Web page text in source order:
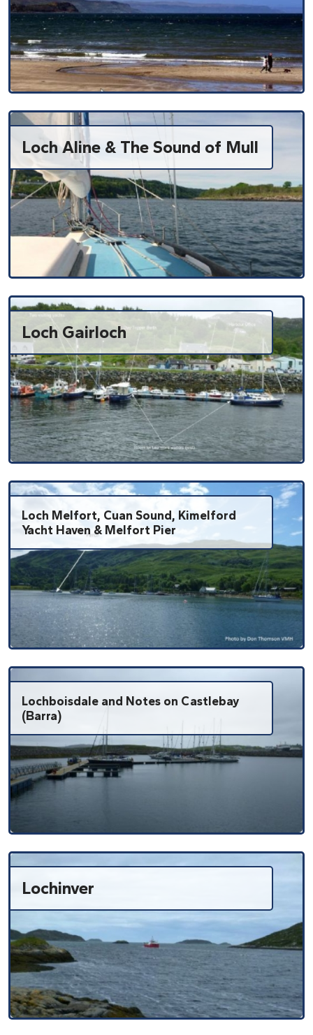
Loch Aline & The Sound of Mull
Loch Gairloch
Loch Melfort, Cuan Sound, Kimelford
Yacht Haven & Melfort Pier
Lochboisdale and Notes on Castlebay
(Barra)
Lochinver